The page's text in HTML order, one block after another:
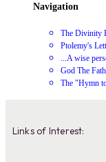
Navigation
The Divinity
Ptolemy's
...A wise
God The
The "Hymn
Links of Interest: